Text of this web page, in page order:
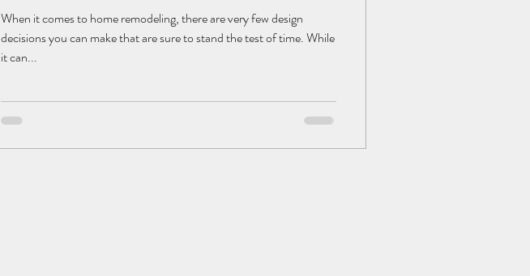
When it comes to home remodeling, there are very few design
decisions you can make that are sure to stand the test of time. While
it can...